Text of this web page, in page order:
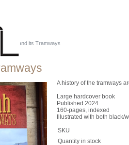
Tullah and its Tramways
A history of the tramways
Large hardcover book
Published 2024
160-pages, indexed
Illustrated with both
SKU
Quantity in stock